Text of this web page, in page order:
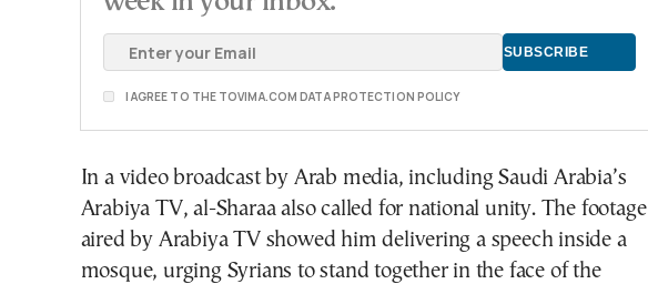
I AGREE TO THE TOVIMA.COM DATA PROTECTION POLICY
In a video broadcast by Arab media, including Saudi Arabia’s
Arabiya TV, al-Sharaa also called for national unity. The footage
aired by Arabiya TV showed him delivering a speech inside a
mosque, urging Syrians to stand together in the face of the